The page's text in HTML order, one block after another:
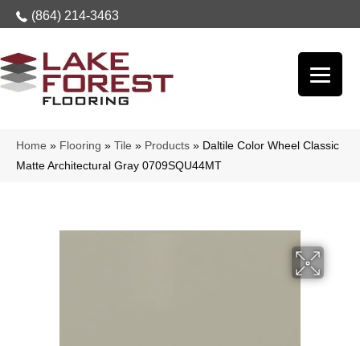
(864) 214-3463
Home » Flooring » Tile » Products » Daltile Color Wheel Classic
Matte Architectural Gray 0709SQU44MT